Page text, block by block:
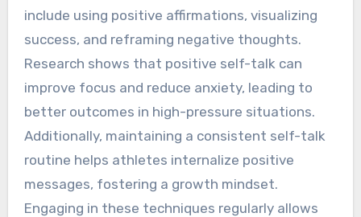
include using positive affirmations, visualizing
success, and reframing negative thoughts.
Research shows that positive self-talk can
improve focus and reduce anxiety, leading to
better outcomes in high-pressure situations.
Additionally, maintaining a consistent self-talk
routine helps athletes internalize positive
messages, fostering a growth mindset.
Engaging in these techniques regularly allows